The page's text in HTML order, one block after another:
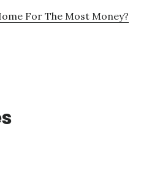
For The Most Money?